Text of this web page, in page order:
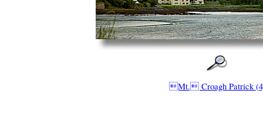
Mt. Croagh Patrick